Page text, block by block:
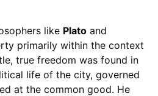
like Platoand
primarily within the context
true freedom was found in
life of the city, governed
at the common good. He